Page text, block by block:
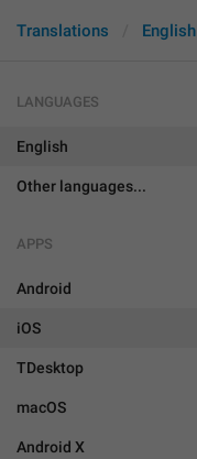
Translations English
LANGUAGES
English
Other languages...
APPS
Android
iOS
TDesktop
macOS
Android X